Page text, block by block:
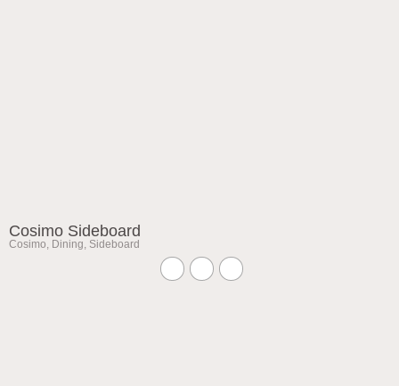
Cosimo Sideboard
Cosimo, Dining, Sideboard